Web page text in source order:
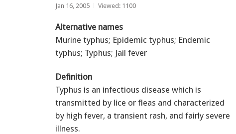
Jan 16, 2005 Viewed: 1100
Alternative names
Murine typhus; Epidemic typhus; Endemic
typhus; Typhus; Jail fever
Definition
Typhus is an infectious disease which is
transmitted by lice or fleas and characterized
by high fever, a transient rash, and fairly severe
illness.